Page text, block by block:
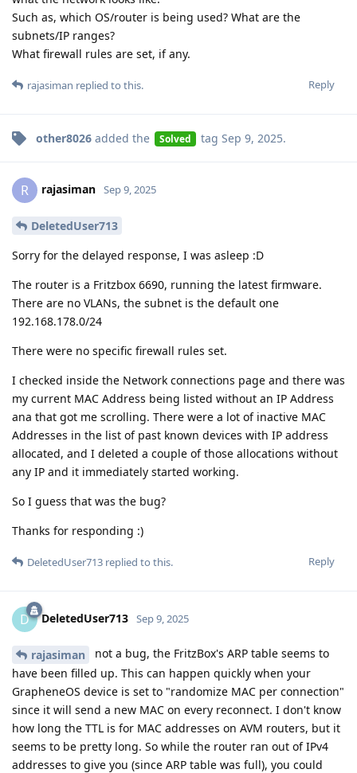
Such as, which OS/router is being used? What are the
subnets/IP ranges?
What firewall rules are set, if any.
Reply
rajasiman replied to this.
other8026 added the Solved tag Sep 9, 2025.
R rajasiman Sep 9, 2025
DeletedUser713
Sorry for the delayed response, I was asleep :D
The router is a Fritzbox 6690, running the latest firmware.
There are no VLANs, the subnet is the default one
192.168.178.0/24
There were no specific firewall rules set.
I checked inside the Network connections page and there was
my current MAC Address being listed without an IP Address
ana that got me scrolling. There were a lot of inactive MAC
Addresses in the list of past known devices with IP address
allocated, and I deleted a couple of those allocations without
any IP and it immediately started working.
So I guess that was the bug?
Thanks for responding :)
Reply
DeletedUser713 replied to this.
D DeletedUser713 Sep 9, 2025
rajasiman
not a bug, the FritzBox's ARP table seems to
have been filled up. This can happen quickly when your
GrapheneOS device is set to "randomize MAC per connection"
since it will send a new MAC on every reconnect. I don't know
how long the TTL is for MAC addresses on AVM routers, but it
seems to be pretty long. So while the router ran out of IPv4
addresses to give you (since ARP table was full), you could